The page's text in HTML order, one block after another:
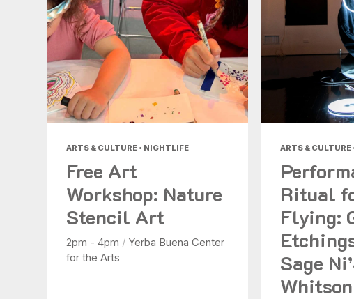
ARTS & CULTURE • NIGHTLIFE
Free Art
Workshop: Nature
Stencil Art
2pm - 4pm / Yerba Buena Center
for the Arts
ARTS & CULTURE
Ritual
Flying:
Sage
Whitson